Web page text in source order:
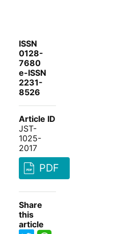
ISSN
0128-
7680
e-ISSN
2231-
8526
Article ID
JST-
1025-
2017
PDF
Share
this
article